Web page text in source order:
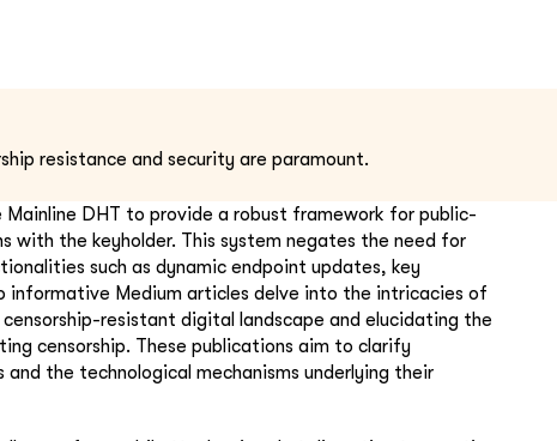
resistance and security are paramount.
DHT to provide a robust framework for public-
with the keyholder. This system negates the need for
such as dynamic endpoint updates, key
informative Medium articles delve into the intricacies of
resistant digital landscape and elucidating the
censorship. These publications aim to clarify
the technological mechanisms underlying their